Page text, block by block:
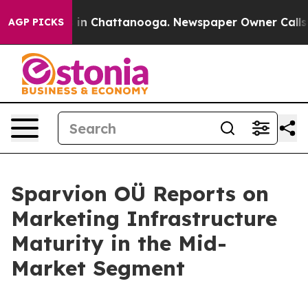
AGP PICKS
Chaos in Chattanooga. Newspaper Owner Calls
Sparvion OÜ Reports on
Marketing Infrastructure
Maturity in the Mid-
Market Segment